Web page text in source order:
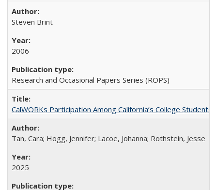
Steven Brint
2006
Research and Occasional Papers Series (ROPS)
CalWORKs Participation Among California’s College Students
Tan, Cara; Hogg, Jennifer; Lacoe, Johanna; Rothstein, Jesse
2025